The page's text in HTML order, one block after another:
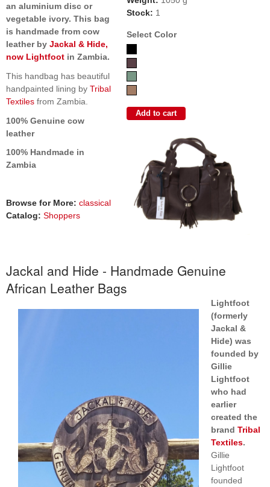
an aluminium disc or
vegetable ivory. This bag
is handmade from cow
leather by Jackal & Hide,
now Lightfoot in Zambia.
This handbag has beautiful
handpainted lining by Tribal
Textiles from Zambia.
100% Genuine cow
leather
100% Handmade in
Zambia
Browse for More: classical
Catalog: Shoppers
Stock: 1
Select Color
Jackal and Hide - Handmade Genuine
African Leather Bags
Lightfoot
(formerly
Jackal &
Hide) was
founded by
Gillie
Lightfoot
who had
earlier
created the
brand Tribal
Textiles.
Gillie
Lightfoot
founded